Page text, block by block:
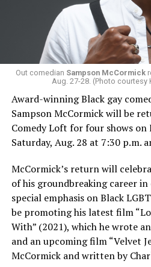
Out comedian Sampson McCormick
Aug. 27-28. (Photo courtesy
Award-winning Black gay
Sampson McCormick will be
Comedy Loft for four shows on
Saturday, Aug. 28 at 7:30 p.m.
McCormick’s return will
of his groundbreaking career in
special emphasis on Black
be promoting his latest film
With” (2021), which he wrote
and an upcoming film “Velvet
McCormick and written by